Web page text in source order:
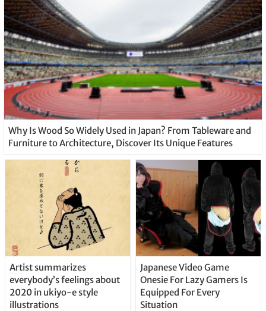
Why Is Wood So Widely Used in Japan? From Tableware and
Furniture to Architecture, Discover Its Unique Features
Artist summarizes
everybody’s feelings about
2020 in ukiyo-e style
illustrations
Japanese Video Game
Onesie For Lazy Gamers Is
Equipped For Every
Situation